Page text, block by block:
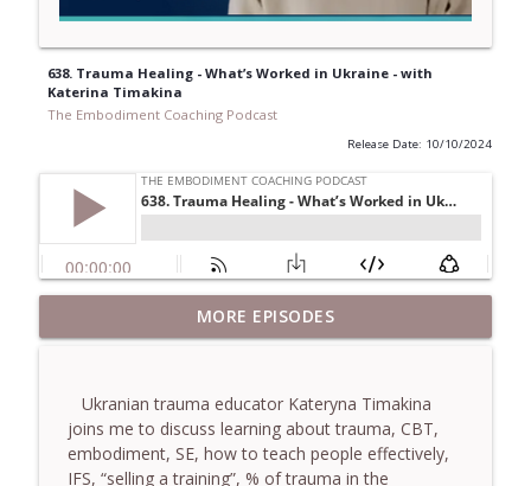
638. Trauma Healing - What’s Worked in Ukraine - with
Katerina Timakina
The Embodiment Coaching Podcast
Release Date: 10/10/2024
781. Coaching Through the Meaning
Crisis - With Brendan Graham Dempsey
info_outline
780. Why Great Coaches Are Creative
(Not Just Skilled)- With Mark Walsh & Dr
Helen Machen-Pearce
MORE EPISODES
Ukranian trauma educator Kateryna Timakina
joins me to discuss learning about trauma, CBT,
embodiment, SE, how to teach people effectively,
IFS, “selling a training”, % of trauma in the